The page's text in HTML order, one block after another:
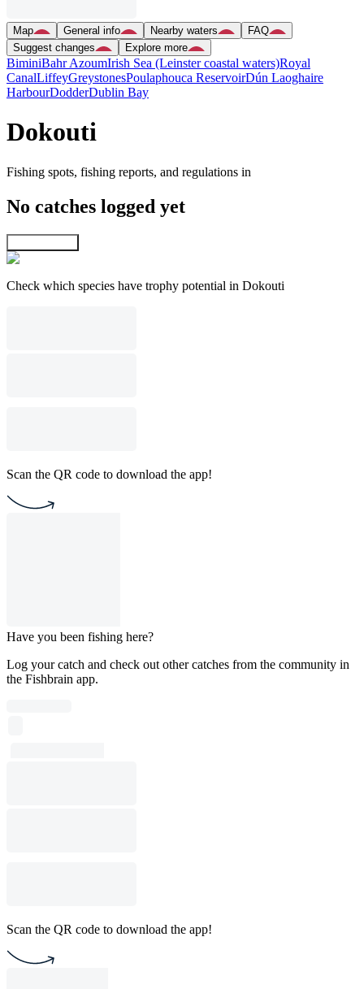
Map General info Nearby waters
FAQ
Suggest changes
Explore more
BiminiBahr AzoumIrish Sea (Leinster coastal waters)Royal
CanalLiffeyGreystonesPoulaphouca ReservoirDún Laoghaire
HarbourDodderDublin Bay
Dokouti
Fishing spots, fishing reports, and regulations in
No catches logged yet
Check which species have trophy potential in Dokouti
Scan the QR code to download the app!
Have you been fishing here?
Log your catch and check out other catches from the community in
the Fishbrain app.
Scan the QR code to download the app!